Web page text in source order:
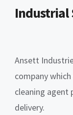
Industrial
Ansett
company
cleaning agent
delivery.